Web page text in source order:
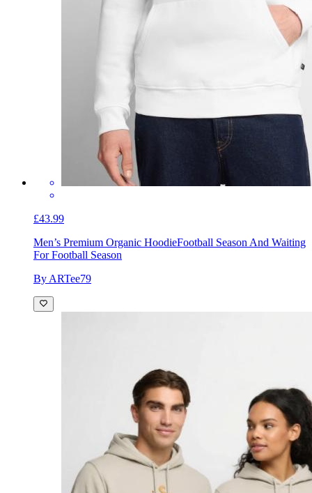
£43.99
Men’s Premium Organic HoodieFootball Season And Waiting
For Football Season
By ARTee79